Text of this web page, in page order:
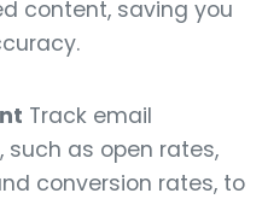
content, saving you
Track email
as open rates,
conversion rates, to